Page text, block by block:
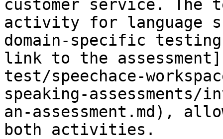
customer service. The
activity for language
domain-specific
link to the
test/speechace-
speaking-
an-assessment.md),
both activities.